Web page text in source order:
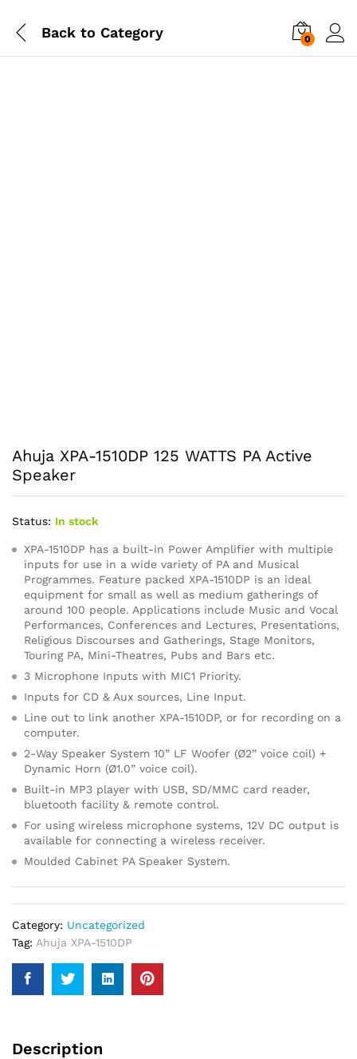
Back to Category 0
Ahuja XPA-1510DP 125 WATTS PA Active
Speaker
Status: In stock
XPA-1510DP has a built-in Power Amplifier with multiple
inputs for use in a wide variety of PA and Musical
Programmes. Feature packed XPA-1510DP is an ideal
equipment for small as well as medium gatherings of
around 100 people. Applications include Music and Vocal
Performances, Conferences and Lectures, Presentations,
Religious Discourses and Gatherings, Stage Monitors,
Touring PA, Mini-Theatres, Pubs and Bars etc.
3 Microphone Inputs with MIC1 Priority.
Inputs for CD & Aux sources, Line Input.
Line out to link another XPA-1510DP, or for recording on a
computer.
2-Way Speaker System 10” LF Woofer (Ø2” voice coil) +
Dynamic Horn (Ø1.0” voice coil).
Built-in MP3 player with USB, SD/MMC card reader,
bluetooth facility & remote control.
For using wireless microphone systems, 12V DC output is
available for connecting a wireless receiver.
Moulded Cabinet PA Speaker System.
Category: Uncategorized
Tag: Ahuja XPA-1510DP
Description